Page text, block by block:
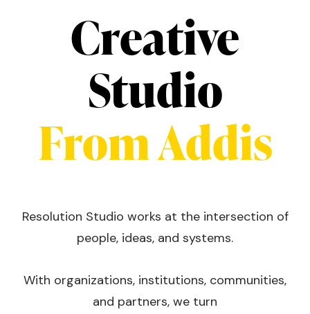
Creative
Studio
From Addis
Resolution Studio works at the intersection of
people, ideas, and systems.
With organizations, institutions, communities,
and partners, we turn